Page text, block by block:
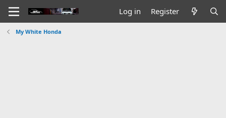
Log in Register
My White Honda